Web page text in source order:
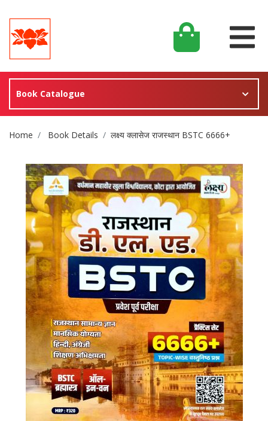
Book Catalogue
Site Breadcrumb
Home Book Details लक्ष्य क्लासेज राजस्थान BSTC 6666+